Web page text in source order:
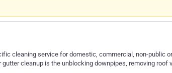
cleaning service for domestic, commercial, non-public
cleanup is the unblocking downpipes, removing roof